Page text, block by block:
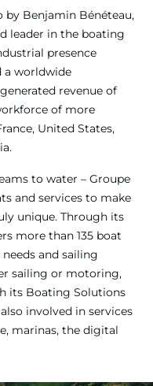
by Benjamin Bénéteau,
leader in the boating
presence
a worldwide
revenue of
of more
United States,
to water – Groupe
and services to make
unique. Through its
more than 135 boat
and sailing
sailing or motoring,
its Boating Solutions
involved in services
marinas, the digital